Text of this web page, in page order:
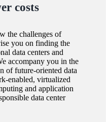
costs
the challenges of
you on finding the
data centers and
accompany you in the
of future-oriented data
enabled, virtualized
and application
data center